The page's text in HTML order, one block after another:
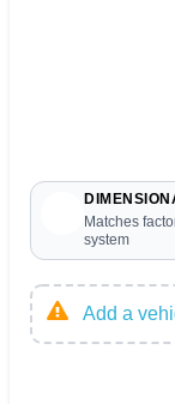
Matches
system
Add a